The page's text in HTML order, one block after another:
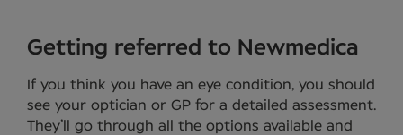
Getting referred to Newmedica
If you think you have an eye condition, you should
see your optician or GP for a detailed assessment.
They’ll go through all the options available and